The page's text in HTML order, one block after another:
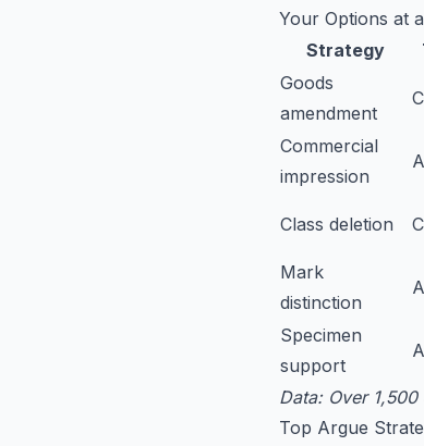
Your Options at
Strategy
Goods
amendment
Commercial
impression
Class deletion
Mark
distinction
Specimen
support
Data: Over
Top Argue